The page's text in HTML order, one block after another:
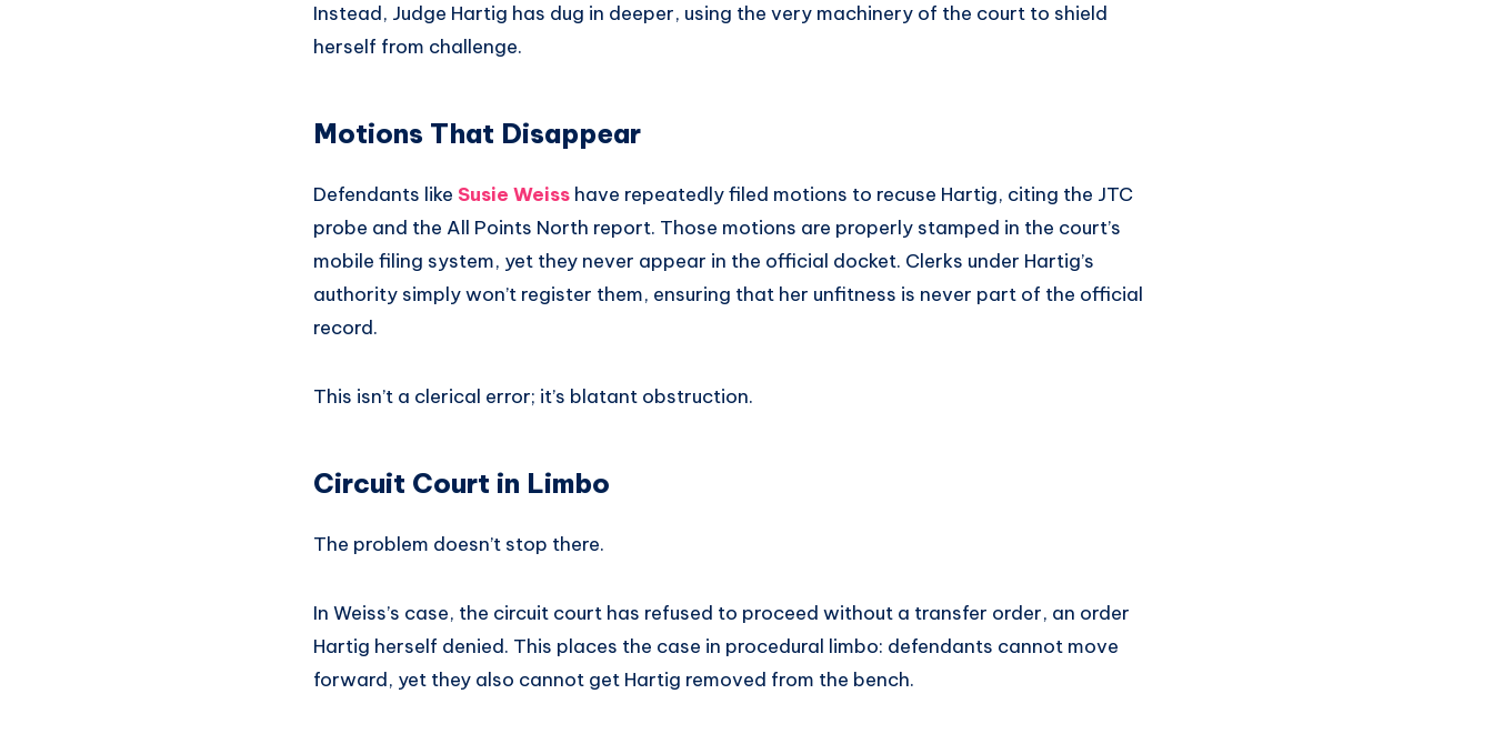
Instead, Judge Hartig has dug in deeper, using the very machinery of the court to shield
herself from challenge.
Motions That Disappear
Defendants like Susie Weiss have repeatedly filed motions to recuse Hartig, citing the JTC
probe and the All Points North report. Those motions are properly stamped in the court’s
mobile filing system, yet they never appear in the official docket. Clerks under Hartig’s
authority simply won’t register them, ensuring that her unfitness is never part of the official
record.
This isn’t a clerical error; it’s blatant obstruction.
Circuit Court in Limbo
The problem doesn’t stop there.
In Weiss’s case, the circuit court has refused to proceed without a transfer order, an order
Hartig herself denied. This places the case in procedural limbo: defendants cannot move
forward, yet they also cannot get Hartig removed from the bench.